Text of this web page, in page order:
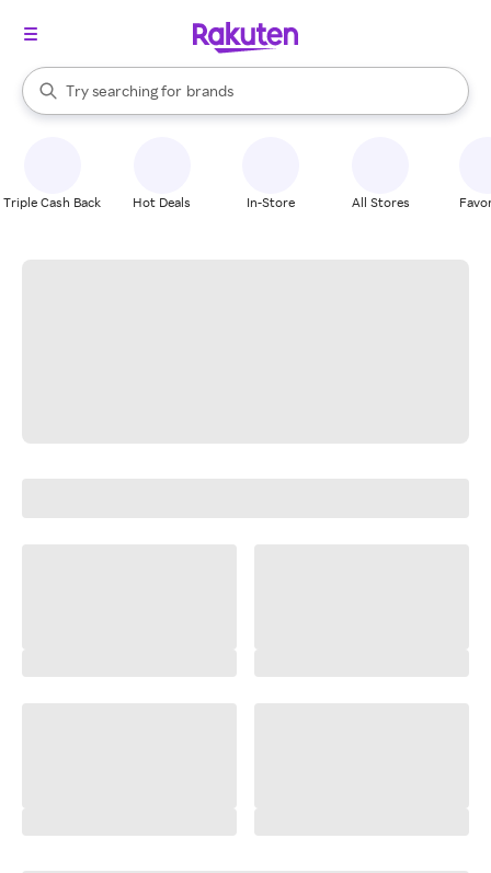
Search Rakuten
Try searching for
stores
brands
groceries
When autocomplete results are available, use the up and down
Triple Cash Back Hot Deals In-Store All Stores